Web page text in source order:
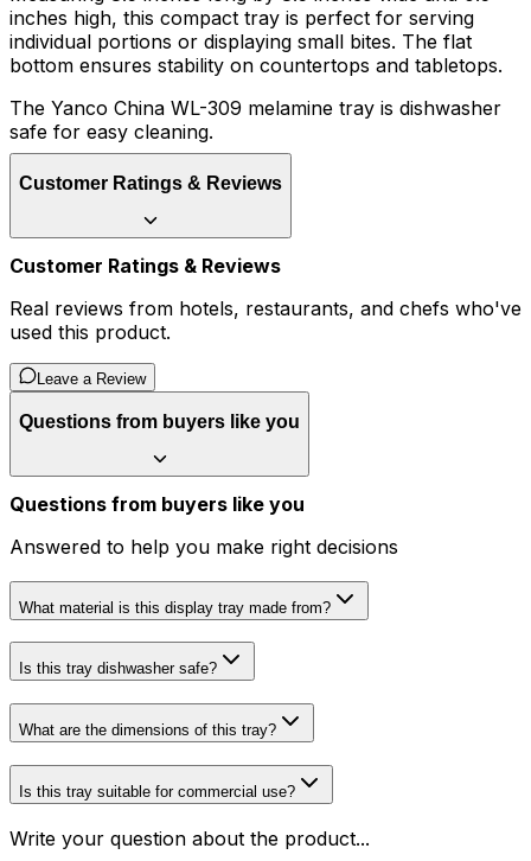
inches high, this compact tray is perfect for serving
individual portions or displaying small bites. The flat
bottom ensures stability on countertops and tabletops.
The Yanco China WL-309 melamine tray is dishwasher
safe for easy cleaning.
Customer Ratings & Reviews
Customer Ratings & Reviews
Real reviews from hotels, restaurants, and chefs who've
used this product.
Leave a Review
Questions from buyers like you
Questions from buyers like you
Answered to help you make right decisions
What material is this display tray made from?
Is this tray dishwasher safe?
What are the dimensions of this tray?
Is this tray suitable for commercial use?
Write your question about the product...